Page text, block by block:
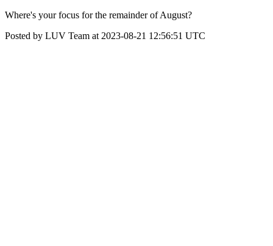
Where's your focus for the remainder of August?
Posted by LUV Team at 2023-08-21 12:56:51 UTC